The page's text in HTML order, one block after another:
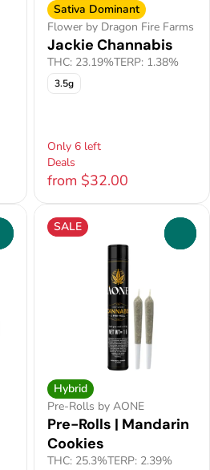
Sativa Dominant
Flower by Dragon Fire Farms
Jackie Channabis
THC: 23.19%TERP: 1.38%
3.5g
Only 6 left
Deals
from $32.00
SALE
Hybrid
Pre-Rolls by AONE
Pre-Rolls | Mandarin
Cookies
THC: 25.3%TERP: 2.39%